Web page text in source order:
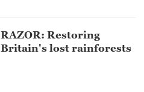
RAZOR: Restoring
Britain's lost rainforests